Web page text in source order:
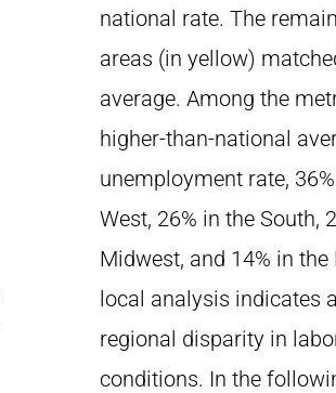
national rate. The
areas (in yellow)
average. Among the
higher-than-national
unemployment rate,
West, 26% in the South,
Midwest, and 14% in
local analysis indicates
regional disparity in
conditions. In the